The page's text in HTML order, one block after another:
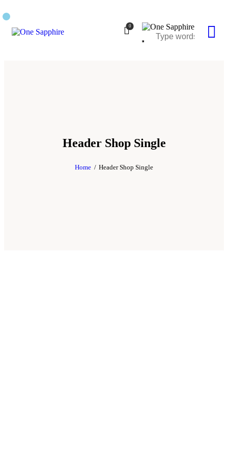
0
Header Shop Single
Home Header Shop Single